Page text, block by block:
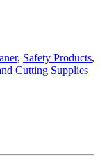
, Safety Products,
Cutting Supplies